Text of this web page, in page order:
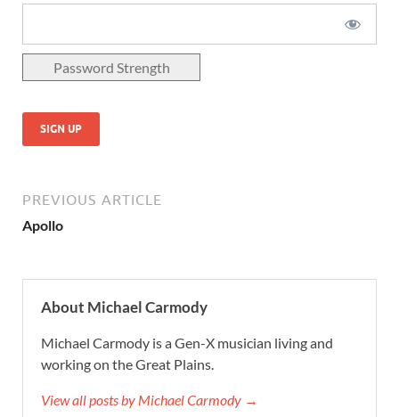
Password Strength
No val
PREVIOUS ARTICLE
Apollo
About Michael Carmody
Michael Carmody is a Gen-X musician living and
working on the Great Plains.
View all posts by Michael Carmody →